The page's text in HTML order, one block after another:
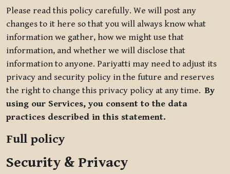
Please read this policy carefully. We will post any
changes to it here so that you will always know what
information we gather, how we might use that
information, and whether we will disclose that
information to anyone. Pariyatti may need to adjust its
privacy and security policy in the future and reserves
the right to change this privacy policy at any time.By
using our Services, you consent to the data
practices described in this statement.
Full policy
Security & Privacy